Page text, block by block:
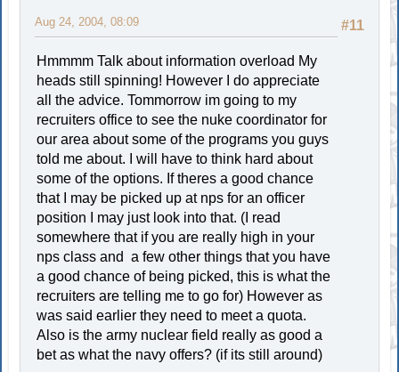
#11
Aug 24, 2004, 08:09
Hmmmm Talk about information overload My
heads still spinning! However I do appreciate
all the advice. Tommorrow im going to my
recruiters office to see the nuke coordinator for
our area about some of the programs you guys
told me about. I will have to think hard about
some of the options. If theres a good chance
that I may be picked up at nps for an officer
position I may just look into that. (I read
somewhere that if you are really high in your
nps class and a few other things that you have
a good chance of being picked, this is what the
recruiters are telling me to go for) However as
was said earlier they need to meet a quota.
Also is the army nuclear field really as good a
bet as what the navy offers? (if its still around)